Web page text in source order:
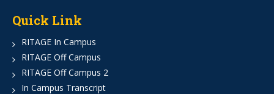
Quick Link
RITAGE In Campus
RITAGE Off Campus
RITAGE Off Campus 2
In Campus Transcript